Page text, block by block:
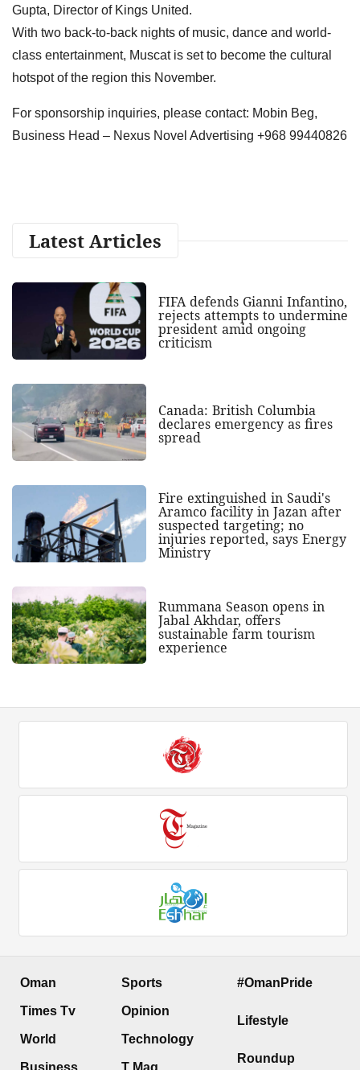
Gupta, Director of Kings United.
With two back-to-back nights of music, dance and world-
class entertainment, Muscat is set to become the cultural
hotspot of the region this November.
For sponsorship inquiries, please contact: Mobin Beg,
Business Head – Nexus Novel Advertising +968 99440826
Latest Articles
FIFA defends Gianni Infantino,
rejects attempts to undermine
president amid ongoing
criticism
Canada: British Columbia
declares emergency as fires
spread
Fire extinguished in Saudi's
Aramco facility in Jazan after
suspected targeting; no
injuries reported, says Energy
Ministry
Rummana Season opens in
Jabal Akhdar, offers
sustainable farm tourism
experience
Oman
Times Tv
World
Sports
Opinion
Technology
#OmanPride
Lifestyle
Roundup